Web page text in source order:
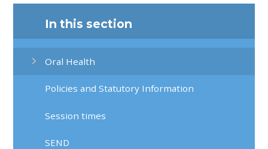
In this section
Oral Health
Policies and Statutory Information
Session times
SEND